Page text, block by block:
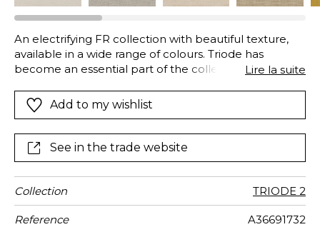
An electrifying FR collection with beautiful texture,
available in a wide range of colours. Triode has
become an essential part of the collection over the
Lire la suite
Add to my wishlist
See in the trade website
Collection TRIODE 2
Reference A36691732